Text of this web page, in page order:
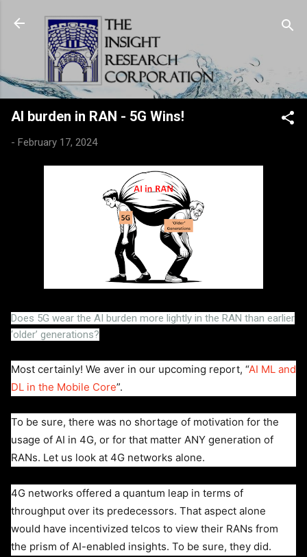
Skip to main content
AI burden in RAN - 5G Wins!
- February 17, 2024
Does 5G wear the AI burden more lightly in the RAN than earlier
‘older’ generations?
Most certainly! We aver in our upcoming report, “AI ML and
DL in the Mobile Core”.
To be sure, there was no shortage of motivation for the
usage of AI in 4G, or for that matter ANY generation of
RANs. Let us look at 4G networks alone.
4G networks offered a quantum leap in terms of
throughput over its predecessors. That aspect alone
would have incentivized telcos to view their RANs from
the prism of AI-enabled insights. To be sure, they did.